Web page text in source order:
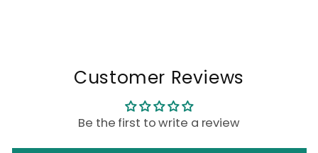
Customer Reviews
Be the first to write a review